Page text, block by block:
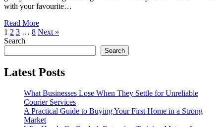
with your favourite…
Read More
1 2 3 … 8 Next »
Search
Search
Latest Posts
What Businesses Lose When They Settle for Unreliable
Courier Services
A Practical Guide to Buying Your First Home in a Strong
Market